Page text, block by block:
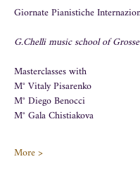
Giornate Pianistiche
G.Chelli music school of
Masterclasses with
M° Vitaly Pisarenko
M° Diego Benocci
M° Gala Chistiakova
More >